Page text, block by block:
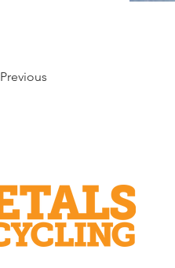
Previous